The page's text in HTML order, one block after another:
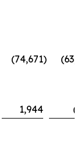
(74,671)
1,944